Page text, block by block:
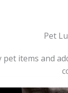
Pet
items and